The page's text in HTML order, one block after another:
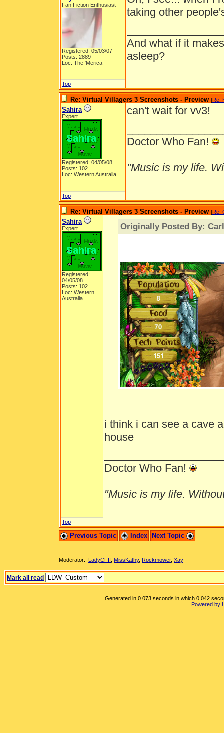
Fan Fiction Enthusiast
Registered: 05/03/07
Posts: 2889
Loc: The 'Merica
taking other
And what if it
asleep?
Top
Re: Virtual Villagers 3 Screenshots - Preview [Re:
Sahira
Expert
Registered: 04/05/08
Posts: 102
Loc: Western Australia
can't wait for vv3!
Doctor Who Fan!
"Music is my life.
Top
Re: Virtual Villagers 3 Screenshots - Preview [Re:
Sahira
Expert
Registered:
04/05/08
Posts: 102
Loc: Western
Australia
Originally Posted By:
i think i can see a cave
house
Doctor Who Fan!
"Music is my life.
Top
Previous Topic Index Next Topic
Moderator: LadyCFII MissKathy, Rockmower, Xay
Mark all read
Generated in 0.073 seconds in which 0.042
Powered by